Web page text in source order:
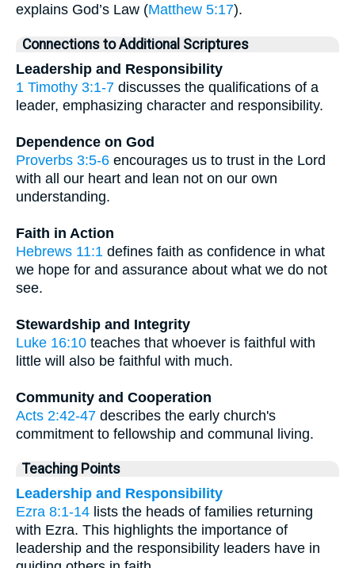
explains God’s Law (Matthew 5:17).
Connections to Additional Scriptures
Leadership and Responsibility
1 Timothy 3:1-7 discusses the qualifications of a
leader, emphasizing character and responsibility.
Dependence on God
Proverbs 3:5-6 encourages us to trust in the Lord
with all our heart and lean not on our own
understanding.
Faith in Action
Hebrews 11:1 defines faith as confidence in what
we hope for and assurance about what we do not
see.
Stewardship and Integrity
Luke 16:10 teaches that whoever is faithful with
little will also be faithful with much.
Community and Cooperation
Acts 2:42-47 describes the early church's
commitment to fellowship and communal living.
Teaching Points
Leadership and Responsibility
Ezra 8:1-14 lists the heads of families returning
with Ezra. This highlights the importance of
leadership and the responsibility leaders have in